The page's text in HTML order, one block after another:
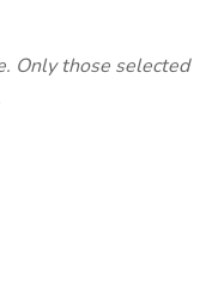
Only those selected